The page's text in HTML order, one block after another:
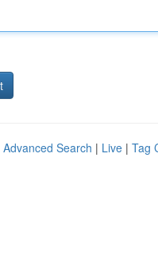
Advanced Search | Live | Tag